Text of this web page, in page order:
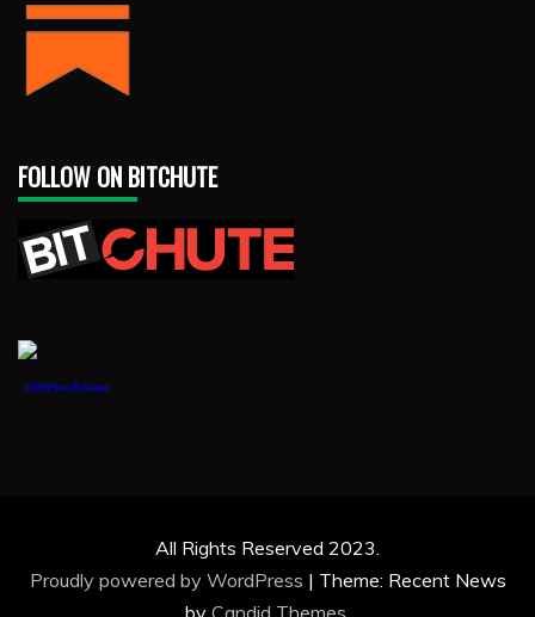
FOLLOW ON BITCHUTE
1888PressRelease
All Rights Reserved 2023.
Proudly powered by WordPress | Theme: Recent News
by Candid Themes